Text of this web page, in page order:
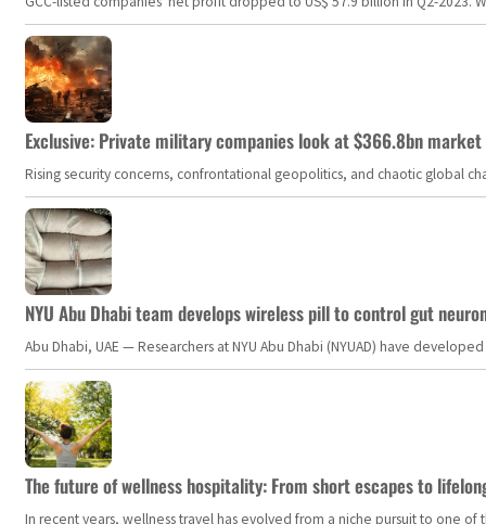
Exclusive: Private military companies look at $366.8bn
Rising security concerns, confrontational geopolitics, and chaotic global
NYU Abu Dhabi team develops wireless pill to control gut
Abu Dhabi, UAE — Researchers at NYU Abu Dhabi (NYUAD) have
The future of wellness hospitality: From short escapes to
In recent years, wellness travel has evolved from a niche pursuit to one